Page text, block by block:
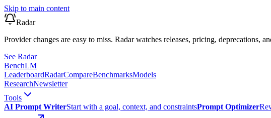
Skip to main content
Radar
Provider changes are easy to miss. Radar watches releases, pricing, deprecations,
See Radar
BenchLM
LeaderboardRadarCompareBenchmarksModels
ResearchNewsletter
Tools
AI Prompt WriterStart with a goal, context, and constraintsPrompt Optimizer